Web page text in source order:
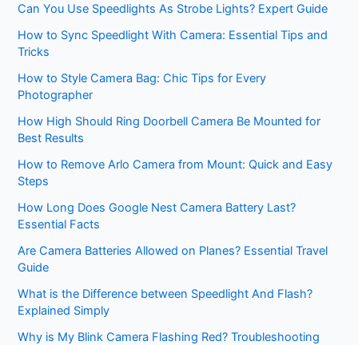
Can You Use Speedlights As Strobe Lights? Expert Guide
How to Sync Speedlight With Camera: Essential Tips and
Tricks
How to Style Camera Bag: Chic Tips for Every
Photographer
How High Should Ring Doorbell Camera Be Mounted for
Best Results
How to Remove Arlo Camera from Mount: Quick and Easy
Steps
How Long Does Google Nest Camera Battery Last?
Essential Facts
Are Camera Batteries Allowed on Planes? Essential Travel
Guide
What is the Difference between Speedlight And Flash?
Explained Simply
Why is My Blink Camera Flashing Red? Troubleshooting